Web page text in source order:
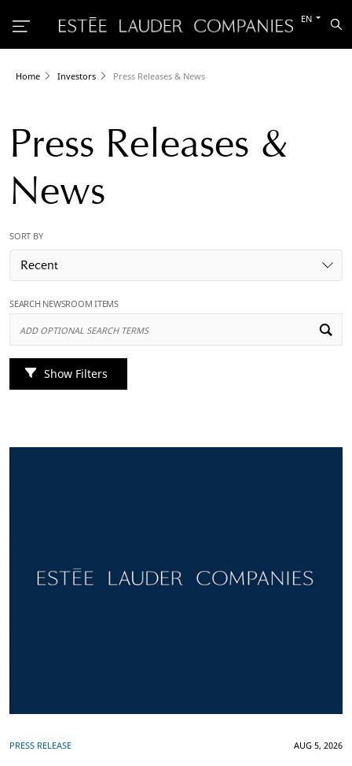
Switch
other
EN
Home Investors Press Releases & News
Press Releases &
News
SORT BY
Recent
SEARCH NEWSROOM ITEMS
Show Filters
PRESS RELEASE AUG 5, 2026